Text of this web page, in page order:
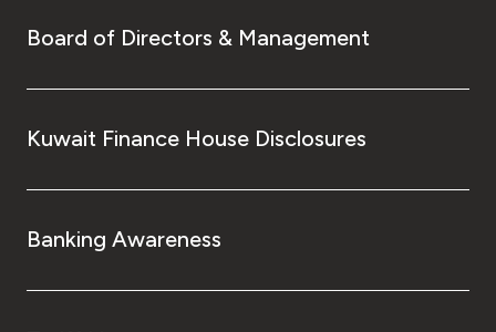
Board of Directors & Management
Kuwait Finance House Disclosures
Banking Awareness